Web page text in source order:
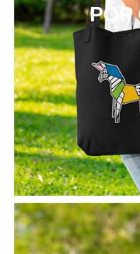
POP